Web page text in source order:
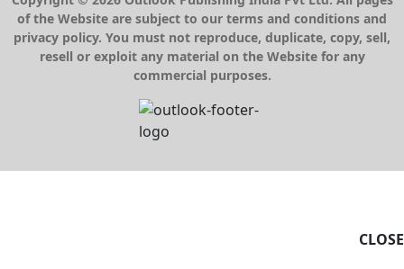
CLOSE
of the Website are subject to our terms and conditions and
privacy policy. You must not reproduce, duplicate, copy, sell,
resell or exploit any material on the Website for any
commercial purposes.